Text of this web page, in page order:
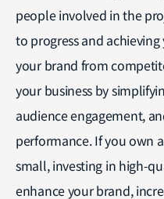
people involved in the
to progress and
your brand from
your business by
audience engagement,
performance. If you own
small, investing in high-
enhance your brand,